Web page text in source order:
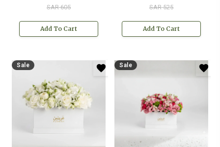
SAR 605
Add To Cart
SAR 525
Add To Cart
Sale Sale